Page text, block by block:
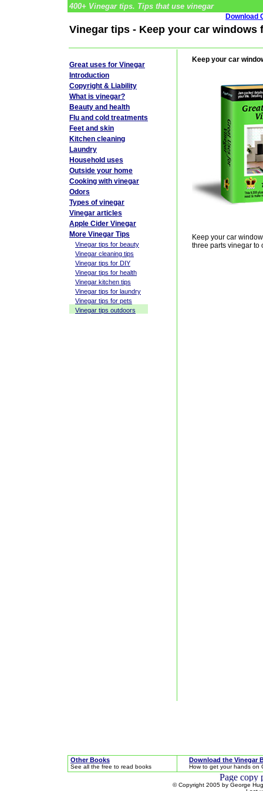
400+ Vinegar tips. Tips that use vinegar
Download
Vinegar tips - Keep your car windows
Keep your car
Keep your car
three parts vinegar to
Great uses for Vinegar
Introduction
Copyright & Liability
What is vinegar?
Beauty and health
Flu and cold treatments
Feet and skin
Kitchen cleaning
Laundry
Household uses
Outside your home
Cooking with vinegar
Odors
Types of vinegar
Vinegar articles
Apple Cider Vinegar
More Vinegar Tips
Vinegar tips for beauty
Vinegar cleaning tips
Vinegar tips for DIY
Vinegar tips for health
Vinegar kitchen tips
Vinegar tips for laundry
Vinegar tips for pets
Vinegar tips outdoors
Other Books
See all the free to read books
Download the Vinegar
How to get your hands on
© Copyright 2005 by George